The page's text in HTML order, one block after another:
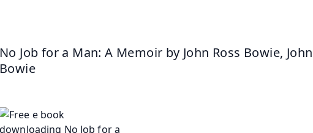
No Job for a Man: A Memoir by John Ross Bowie,
Bowie